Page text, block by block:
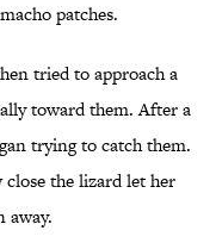
patches.
tried to approach a
toward them. After a
trying to catch them.
close the lizard let her
away.